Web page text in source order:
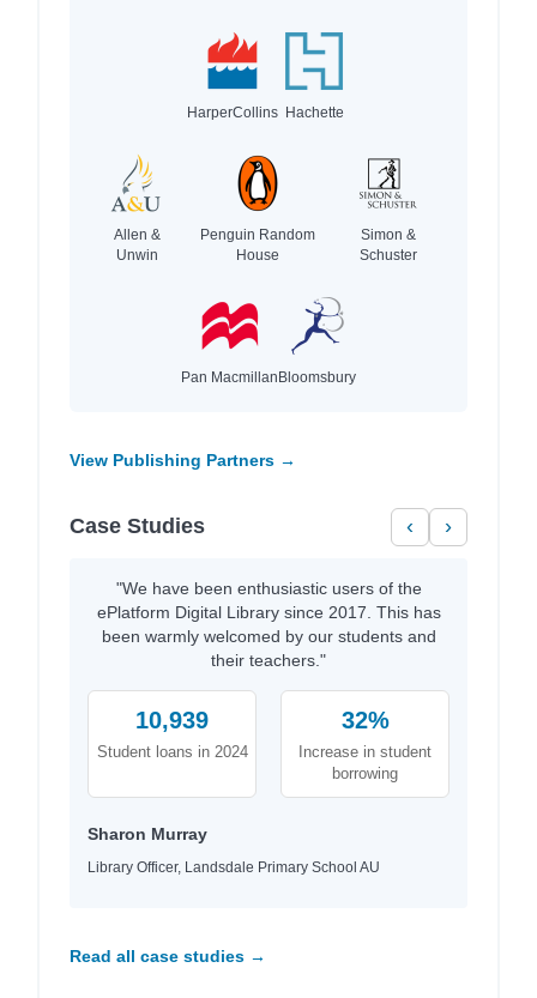
HarperCollins Hachette
Allen &
Unwin
Penguin Random
House
Simon &
Schuster
Pan MacmillanBloomsbury
View Publishing Partners →
Case Studies ‹ ›
"We have been enthusiastic users of the
ePlatform Digital Library since 2017. This has
been warmly welcomed by our students and
their teachers."
10,939
Student loans in 2024
32%
Increase in student
borrowing
Sharon Murray
Library Officer, Landsdale Primary School AU
Read all case studies →